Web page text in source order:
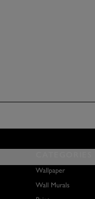
Wallpaper
Wall Murals